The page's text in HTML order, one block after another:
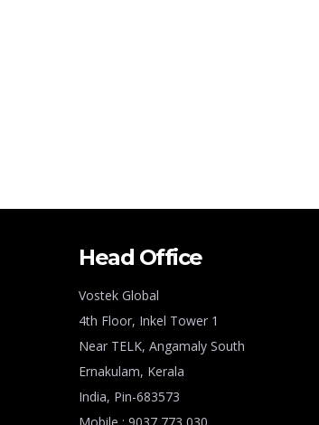
Head Office
Vostek Global
4th Floor, Inkel Tower 1
Near TELK, Angamaly South
Ernakulam, Kerala
India, Pin-683573